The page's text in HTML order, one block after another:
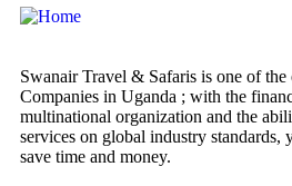
Swanair Travel & Safaris is one of
Companies in Uganda ; with the
multinational organization and the
services on global industry standards,
save time and money.